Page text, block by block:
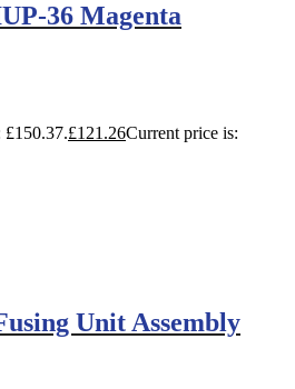
36 Magenta
£121.26Current price is:
Unit Assembly